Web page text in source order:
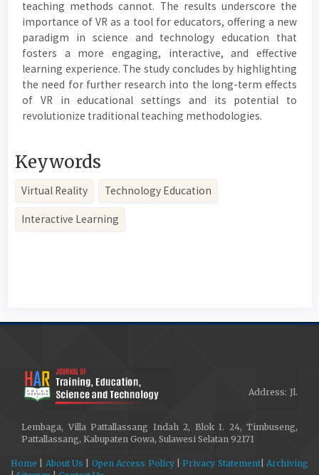
teaching methods cannot. The results underscore the
importance of VR as a tool for educators, offering a new
paradigm in science and technology education that
fosters a more engaging, interactive, and effective
learning experience. The study concludes by highlighting
the need for further research into the long-term effects
of VR in educational settings and its potential to
revolutionize traditional teaching methodologies.
Keywords
Virtual Reality Technology Education
Interactive Learning
Address: Jl.
Lembaga, Villa Pattallassang Indah 2, Blok I. 24, Timbuseng,
Pattallassang, Kabupaten Gowa, Sulawesi Selatan 92171
Home About Us Open Access Policy| Privacy Statement| Archiving